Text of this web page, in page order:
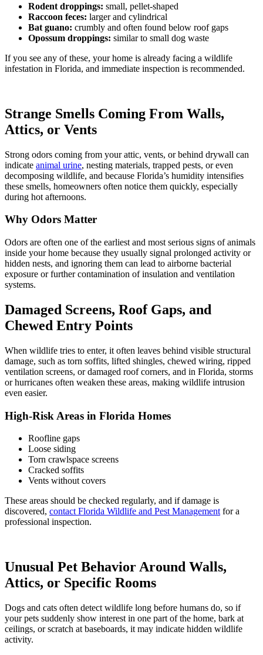
Rodent droppings: small, pellet-shaped
Raccoon feces: larger and cylindrical
Bat guano: crumbly and often found below roof gaps
Opossum droppings: similar to small dog waste
If you see any of these, your home is already facing a wildlife
infestation in Florida, and immediate inspection is recommended.
Strange Smells Coming From Walls,
Attics, or Vents
Strong odors coming from your attic, vents, or behind drywall can
indicate animal urine, nesting materials, trapped pests, or even
decomposing wildlife, and because Florida’s humidity intensifies
these smells, homeowners often notice them quickly, especially
during hot afternoons.
Why Odors Matter
Odors are often one of the earliest and most serious signs of animals
inside your home because they usually signal prolonged activity or
hidden nests, and ignoring them can lead to airborne bacterial
exposure or further contamination of insulation and ventilation
systems.
Damaged Screens, Roof Gaps, and
Chewed Entry Points
When wildlife tries to enter, it often leaves behind visible structural
damage, such as torn soffits, lifted shingles, chewed wiring, ripped
ventilation screens, or damaged roof corners, and in Florida, storms
or hurricanes often weaken these areas, making wildlife intrusion
even easier.
High-Risk Areas in Florida Homes
Roofline gaps
Loose siding
Torn crawlspace screens
Cracked soffits
Vents without covers
These areas should be checked regularly, and if damage is
discovered, contact Florida Wildlife and Pest Management for a
professional inspection.
Unusual Pet Behavior Around Walls,
Attics, or Specific Rooms
Dogs and cats often detect wildlife long before humans do, so if
your pets suddenly show interest in one part of the home, bark at
ceilings, or scratch at baseboards, it may indicate hidden wildlife
activity.